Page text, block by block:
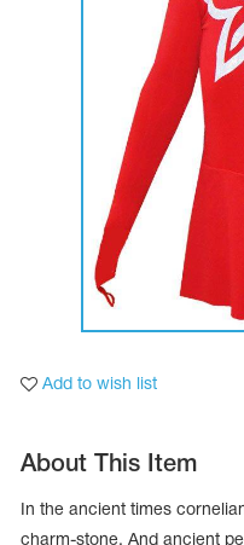
Catsuits
Shorts
Breeches
Leggings
Knee Pads
Sweatpants
Sweatshirts
Workout Leotards
New collection
swimming
gymnastic costumes
Add to wish list
About This Item
In the ancient times
charm-stone. And ancient